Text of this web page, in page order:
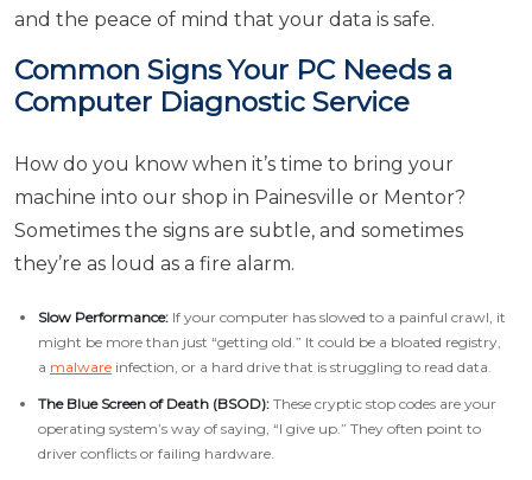
and the peace of mind that your data is safe.
Common Signs Your PC Needs a
Computer Diagnostic Service
How do you know when it’s time to bring your
machine into our shop in Painesville or Mentor?
Sometimes the signs are subtle, and sometimes
they’re as loud as a fire alarm.
Slow Performance: If your computer has slowed to a painful crawl, it
might be more than just “getting old.” It could be a bloated registry,
a malware infection, or a hard drive that is struggling to read data.
The Blue Screen of Death (BSOD): These cryptic stop codes are your
operating system’s way of saying, “I give up.” They often point to
driver conflicts or failing hardware.